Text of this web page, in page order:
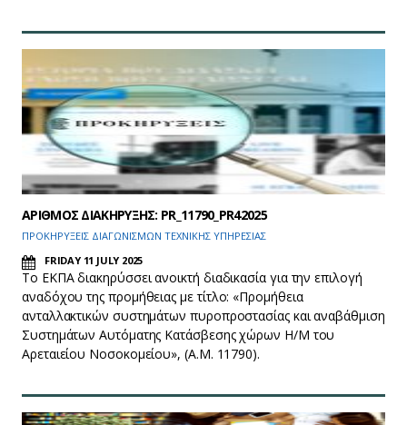
ΑΡΙΘΜΟΣ ΔΙΑΚΗΡΥΞΗΣ: PR_11790_PR42025
ΠΡΟΚΗΡΥΞΕΙΣ ΔΙΑΓΩΝΙΣΜΩΝ ΤΕΧΝΙΚΗΣ ΥΠΗΡΕΣΙΑΣ
FRIDAY 11 JULY 2025
Το ΕΚΠΑ διακηρύσσει ανοικτή διαδικασία για την επιλογή
αναδόχου της προμήθειας με τίτλο: «Προμήθεια
ανταλλακτικών συστημάτων πυροπροστασίας και αναβάθμιση
Συστημάτων Αυτόματης Κατάσβεσης χώρων Η/Μ του
Αρεταιείου Νοσοκομείου», (Α.Μ. 11790).